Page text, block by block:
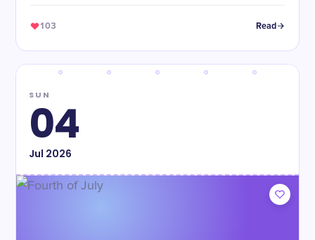
103 Read
SUN
04
Jul 2026